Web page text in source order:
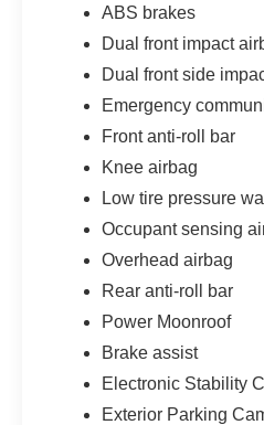
ABS brakes
Dual front impact
Dual front side
Emergency
Front anti-roll bar
Knee airbag
Low tire pressure
Occupant sensing
Overhead airbag
Rear anti-roll bar
Power Moonroof
Brake assist
Electronic Stability
Exterior Parking